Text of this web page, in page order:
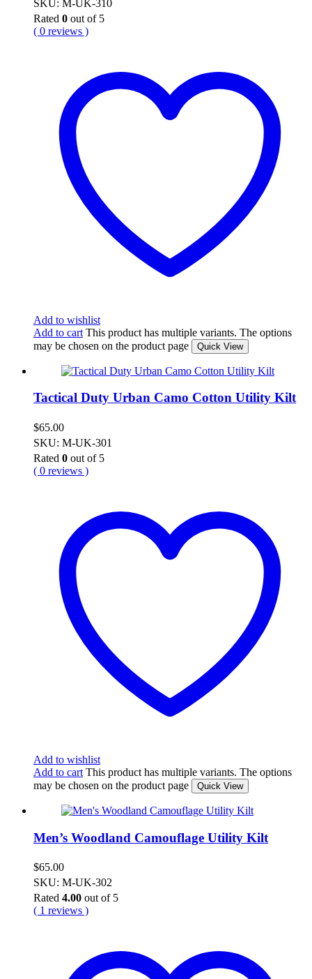
SKU: M-UK-310
Rated 0 out of 5
( 0 reviews )
Add to wishlist
Add to cart This product has multiple variants. The options
may be chosen on the product page
Quick View
Tactical Duty Urban Camo Cotton Utility Kilt
$65.00
SKU: M-UK-301
Rated 0 out of 5
( 0 reviews )
Add to wishlist
Add to cart This product has multiple variants. The options
may be chosen on the product page
Quick View
Men’s Woodland Camouflage Utility Kilt
$65.00
SKU: M-UK-302
Rated 4.00 out of 5
( 1 reviews )